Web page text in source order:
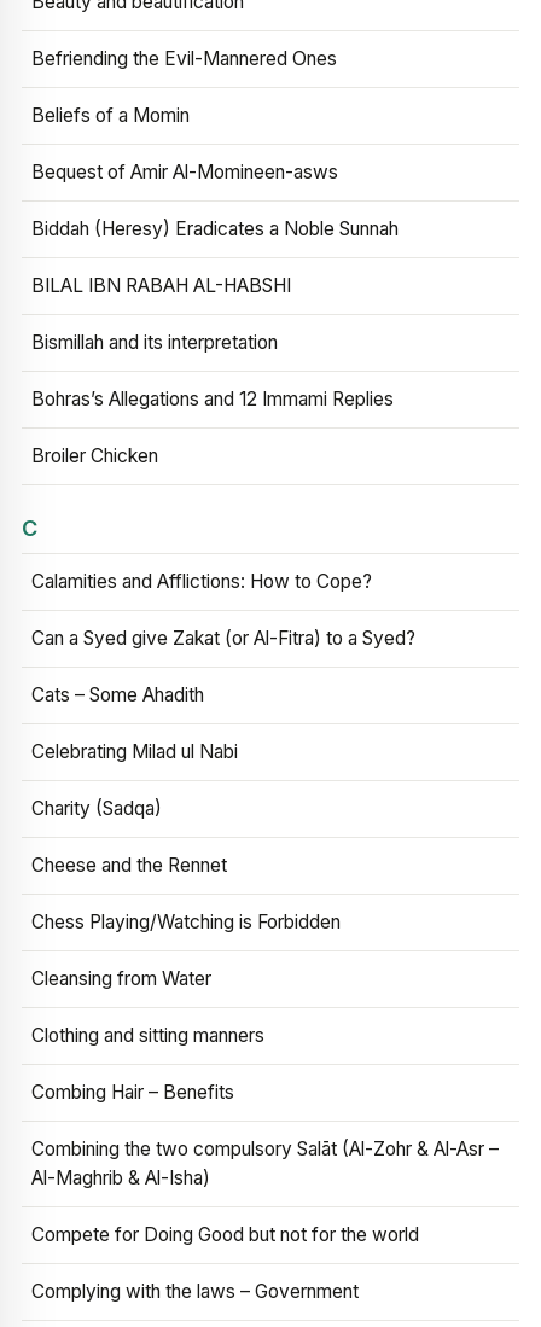
Befriending the Evil-Mannered Ones
Beliefs of a Momin
Bequest of Amir Al-Momineen-asws
Biddah (Heresy) Eradicates a Noble Sunnah
BILAL IBN RABAH AL-HABSHI
Bismillah and its interpretation
Bohras’s Allegations and 12 Immami Replies
Broiler Chicken
C
Calamities and Afflictions: How to Cope?
Can a Syed give Zakat (or Al-Fitra) to a Syed?
Cats – Some Ahadith
Celebrating Milad ul Nabi
Charity (Sadqa)
Cheese and the Rennet
Chess Playing/Watching is Forbidden
Cleansing from Water
Clothing and sitting manners
Combing Hair – Benefits
Combining the two compulsory Salāt (Al-Zohr & Al-Asr –
Al-Maghrib & Al-Isha)
Compete for Doing Good but not for the world
Complying with the laws – Government